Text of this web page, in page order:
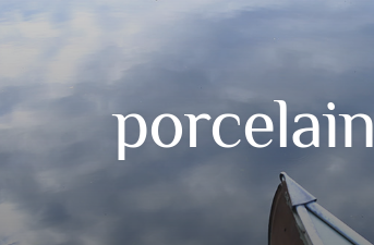
porcelain